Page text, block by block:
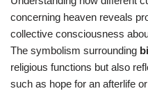
concerning heaven reveals
collective consciousness
The symbolism surrounding
religious functions but also
such as hope for an afterlife